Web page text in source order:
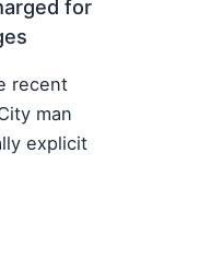
for
recent
man
explicit